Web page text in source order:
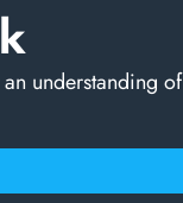
understanding of